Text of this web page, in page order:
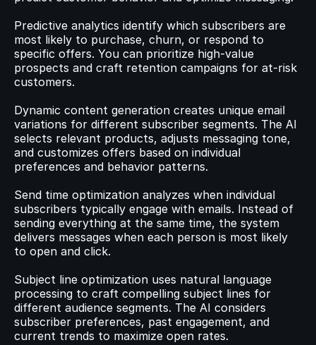
Predictive analytics identify which subscribers are
most likely to purchase, churn, or respond to
specific offers. You can prioritize high-value
prospects and craft retention campaigns for at-risk
customers.
Dynamic content generation creates unique email
variations for different subscriber segments. The AI
selects relevant products, adjusts messaging tone,
and customizes offers based on individual
preferences and behavior patterns.
Send time optimization analyzes when individual
subscribers typically engage with emails. Instead of
sending everything at the same time, the system
delivers messages when each person is most likely
to open and click.
Subject line optimization uses natural language
processing to craft compelling subject lines for
different audience segments. The AI considers
subscriber preferences, past engagement, and
current trends to maximize open rates.